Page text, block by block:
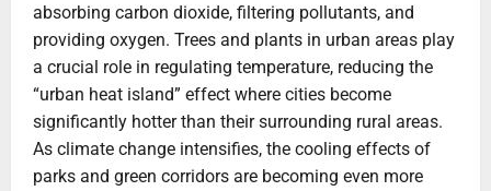
absorbing carbon dioxide, filtering pollutants, and
providing oxygen. Trees and plants in urban areas play
a crucial role in regulating temperature, reducing the
“urban heat island” effect where cities become
significantly hotter than their surrounding rural areas.
As climate change intensifies, the cooling effects of
parks and green corridors are becoming even more